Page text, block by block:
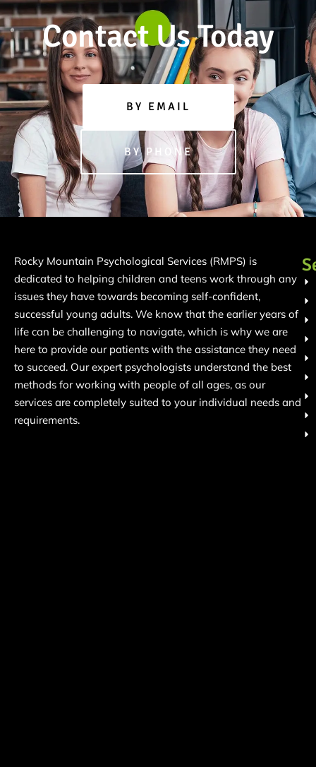
Contact Us Today
BY EMAIL
BY PHONE
Rocky Mountain Psychological Services (RMPS) is
dedicated to helping children and teens work through any
issues they have towards becoming self-confident,
successful young adults. We know that the earlier years of
life can be challenging to navigate, which is why we are
here to provide our patients with the assistance they need
to succeed. Our expert psychologists understand the best
methods for working with people of all ages, as our
services are completely suited to your individual needs and
requirements.